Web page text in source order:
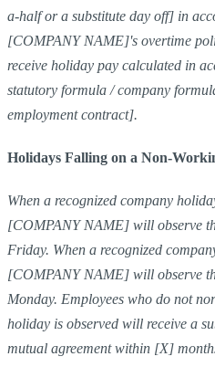
a-half or a substitute day off] in
[COMPANY NAME]'s overtime
receive holiday pay calculated in
statutory formula / company
employment contract].
Holidays Falling on a Non-
When a recognized company
[COMPANY NAME] will observe
Friday. When a recognized
[COMPANY NAME] will observe
Monday. Employees who do not
holiday is observed will receive a
mutual agreement within [X]